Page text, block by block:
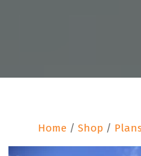
Home/ Shop / Plans